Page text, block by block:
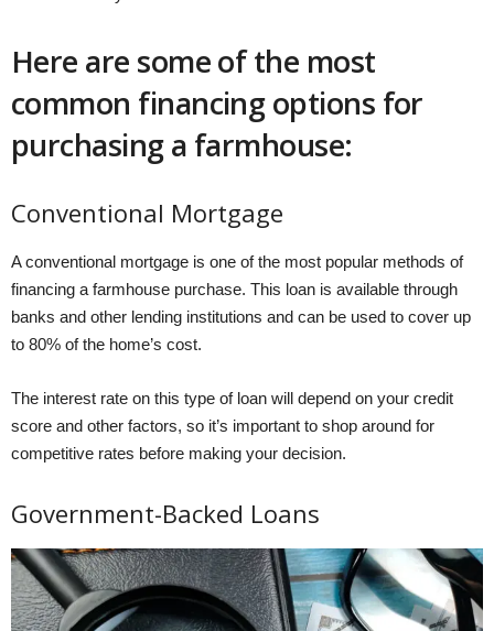
Here are some of the most
common financing options for
purchasing a farmhouse:
Conventional Mortgage
A conventional mortgage is one of the most popular methods of
financing a farmhouse purchase. This loan is available through
banks and other lending institutions and can be used to cover up
to 80% of the home’s cost.
The interest rate on this type of loan will depend on your credit
score and other factors, so it’s important to shop around for
competitive rates before making your decision.
Government-Backed Loans